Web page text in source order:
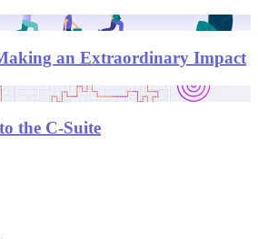
an Extraordinary Impact
the C-Suite